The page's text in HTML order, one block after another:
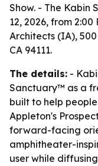
Show. - The Kabin
12, 2026, from
Architects (IA),
CA 94111.
The details: -
Sanctuary™ as a
built to help
Appleton's
forward-facing
amphitheater-
user while